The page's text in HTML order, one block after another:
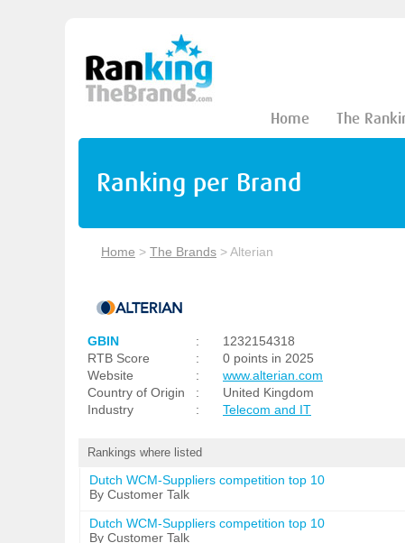
Home The
Ranking per Brand
Home > The Brands >Alterian
GBIN :
1232154318
RTB Score
:
0 points in 2025
Website
:
www.alterian.com
Country of Origin
:
United Kingdom
Industry
: Telecom and IT
Rankings where listed
Dutch WCM-Suppliers competition top 10
By Customer Talk
Dutch WCM-Suppliers competition top 10
By Customer Talk